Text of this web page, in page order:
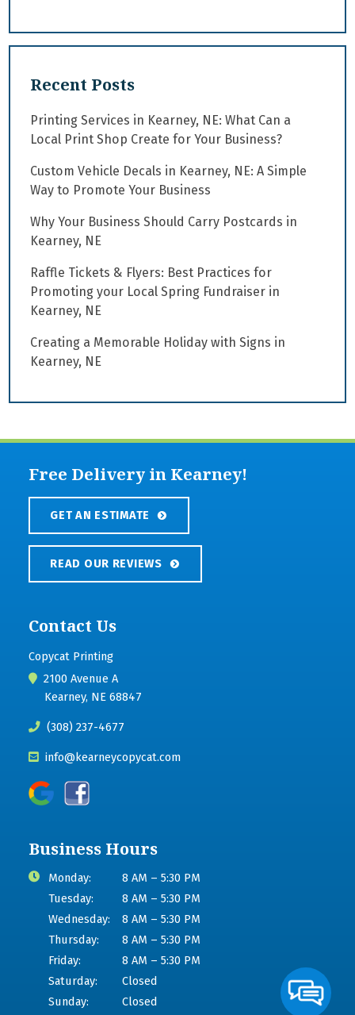
Recent Posts
Printing Services in Kearney, NE: What Can a
Local Print Shop Create for Your Business?
Custom Vehicle Decals in Kearney, NE: A Simple
Way to Promote Your Business
Why Your Business Should Carry Postcards in
Kearney, NE
Raffle Tickets & Flyers: Best Practices for
Promoting your Local Spring Fundraiser in
Kearney, NE
Creating a Memorable Holiday with Signs in
Kearney, NE
Free Delivery in Kearney!
GET AN ESTIMATE
READ OUR REVIEWS
Contact Us
Copycat Printing
2100 Avenue A
Kearney, NE 68847
(308) 237-4677
info@kearneycopycat.com
Business Hours
Monday:
8 AM – 5:30 PM
Tuesday:
8 AM – 5:30 PM
Wednesday:
8 AM – 5:30 PM
Thursday:
8 AM – 5:30 PM
Friday:
8 AM – 5:30 PM
Saturday:
Closed
Sunday:
Closed